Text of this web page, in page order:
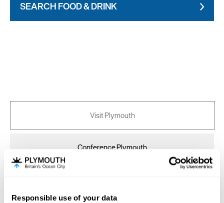
Responsible use of your data
SEARCH FOOD & DRINK
Visit Plymouth
Conference Plymouth